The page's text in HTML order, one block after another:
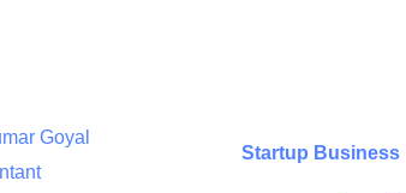
Goyal
Startup Business